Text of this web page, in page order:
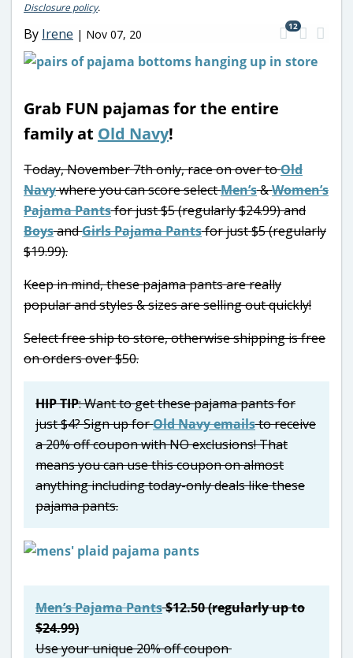
Disclosure policy.
By Irene | Nov 07, 20
12
Grab FUN pajamas for the entire
family at Old Navy!
Today, November 7th only, race on over toOld
Navywhere you can score selectMen’s&Women’s
Pajama Pantsfor just $5 (regularly $24.99) and
BoysandGirls Pajama Pantsfor just $5 (regularly
$19.99).
Keep in mind, these pajama pants are really
popular and styles & sizes are selling out quickly!
Select free ship to store, otherwise shipping is free
on orders over $50.
HIP TIP: Want to get these pajama pants for
just $4? Sign up forOld Navy emailsto receive
a 20% off coupon with NO exclusions! That
means you can use this coupon on almost
anything including today-only deals like these
pajama pants.
Men’s Pajama Pants$12.50 (regularly up to
$24.99)
Use your unique 20% off coupon